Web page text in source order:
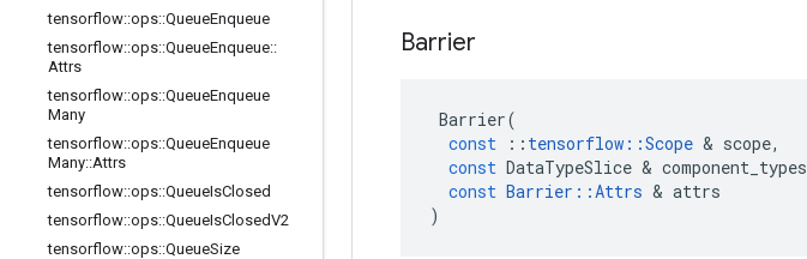
tensorflow::ops::QueueEnqueue
tensorflow::ops::QueueEnqueue::
Attrs
tensorflow::ops::QueueEnqueue
Many
tensorflow::ops::QueueEnqueue
Many::Attrs
tensorflow::ops::QueueIsClosed
tensorflow::ops::QueueIsClosedV2
tensorflow::ops::QueueSize
Barrier
Barrier(
const
:: tensorflow ::Scope & scope,
const DataTypeSlice & component_types
const Barrier ::Attrs & attrs
)